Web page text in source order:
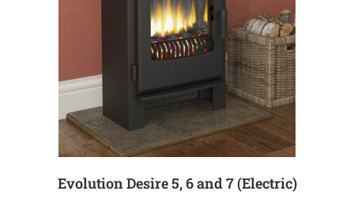
Evolution Desire 5, 6 and 7 (Electric)